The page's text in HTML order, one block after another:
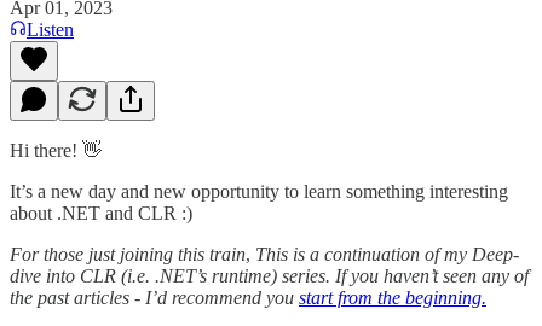
Apr 01, 2023
Listen
Hi there! 👋
It’s a new day and new opportunity to learn something interesting
about .NET and CLR :)
For those just joining this train, This is a continuation of my Deep-
dive into CLR (i.e. .NET’s runtime) series. If you haven’t seen any of
the past articles - I’d recommend you start from the beginning.